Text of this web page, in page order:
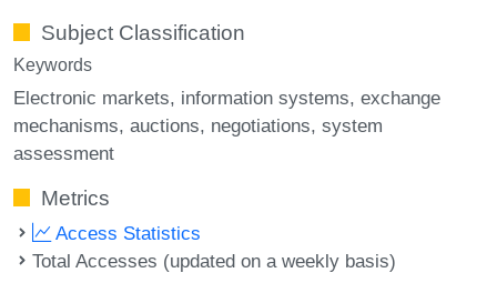
Subject Classification
Keywords
Electronic markets information systems exchange
mechanisms auctions negotiations system
assessment
Metrics
Access Statistics
Total Accesses (updated on a weekly basis)